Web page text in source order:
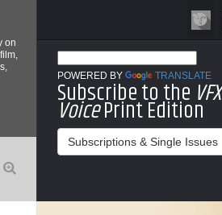
on
POWERED BY TRANSLATE
Subscribe to the VFX
VoicePrint Edition
Subscriptions & Single Issues